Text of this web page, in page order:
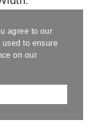
agree to our
to ensure
on our